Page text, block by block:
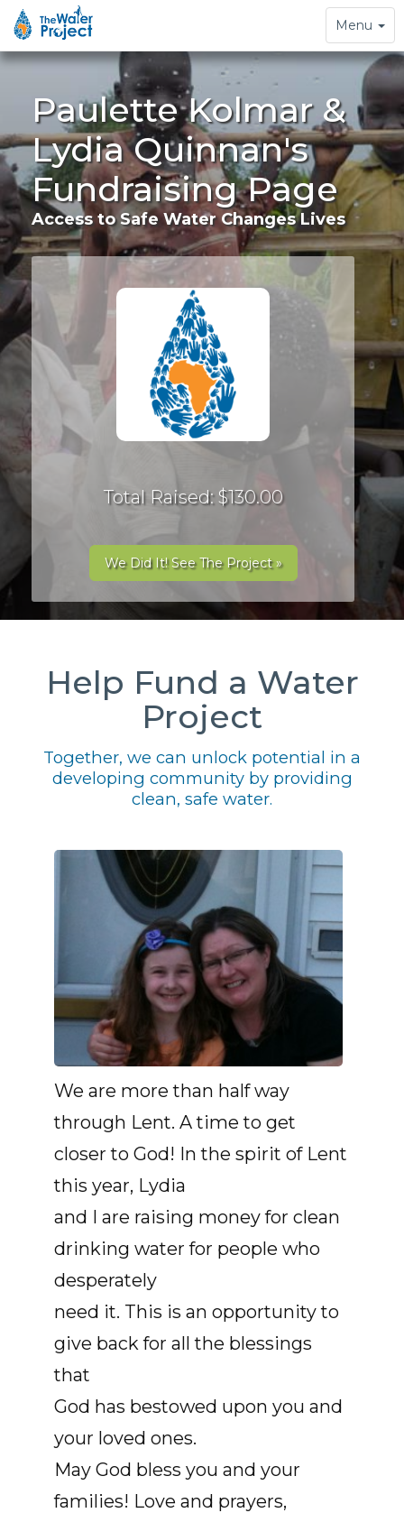
Toggle
navigation
Menu
Paulette Kolmar &
Lydia Quinnan's
Fundraising Page
Access to Safe Water Changes Lives
Total Raised: $130.00
We Did It! See The Project »
Help Fund a Water
Project
Together, we can unlock potential in a
developing community by providing
clean, safe water.
We are more than half way
through Lent. A time to get
closer to God! In the spirit of Lent
this year, Lydia
and I are raising money for clean
drinking water for people who
desperately
need it. This is an opportunity to
give back for all the blessings
that
God has bestowed upon you and
your loved ones.
May God bless you and your
families! Love and prayers,